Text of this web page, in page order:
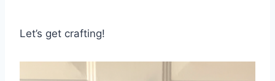
Let’s get crafting!